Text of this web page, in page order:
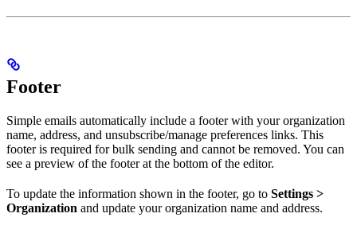
Footer
Simple emails automatically include a footer with your organization
name, address, and unsubscribe/manage preferences links. This
footer is required for bulk sending and cannot be removed. You can
see a preview of the footer at the bottom of the editor.
To update the information shown in the footer, go to Settings >
Organization and update your organization name and address.